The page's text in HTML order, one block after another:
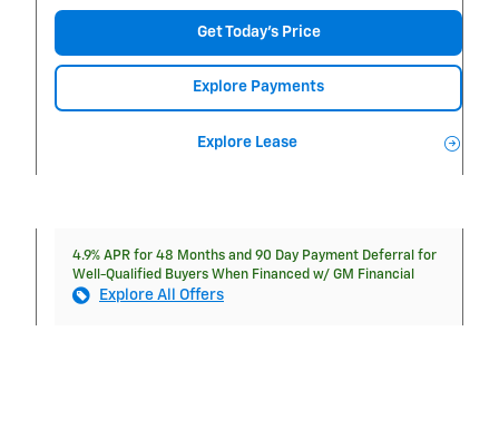
Get Today's Price
Explore Payments
Explore Lease
4.9% APR for 48 Months and 90 Day Payment Deferral for
Well-Qualified Buyers When Financed w/ GM Financial
Explore All Offers